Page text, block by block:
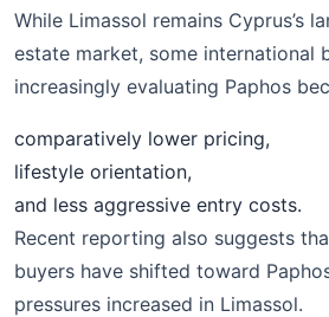
While Limassol remains Cyprus’s
estate market, some international
increasingly evaluating Paphos
comparatively lower pricing,
lifestyle orientation,
and less aggressive entry costs.
Recent reporting also suggests
buyers have shifted toward
pressures increased in Limassol.